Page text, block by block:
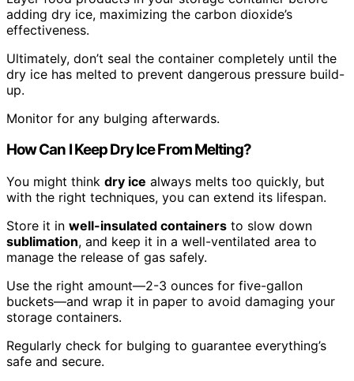
adding dry ice, maximizing the carbon dioxide’s
effectiveness.
Ultimately, don’t seal the container completely until the
dry ice has melted to prevent dangerous pressure build-
up.
Monitor for any bulging afterwards.
How Can I Keep Dry Ice From Melting?
You might think dry ice always melts too quickly, but
with the right techniques, you can extend its lifespan.
Store it in well-insulated containers to slow down
sublimation, and keep it in a well-ventilated area to
manage the release of gas safely.
Use the right amount—2-3 ounces for five-gallon
buckets—and wrap it in paper to avoid damaging your
storage containers.
Regularly check for bulging to guarantee everything’s
safe and secure.